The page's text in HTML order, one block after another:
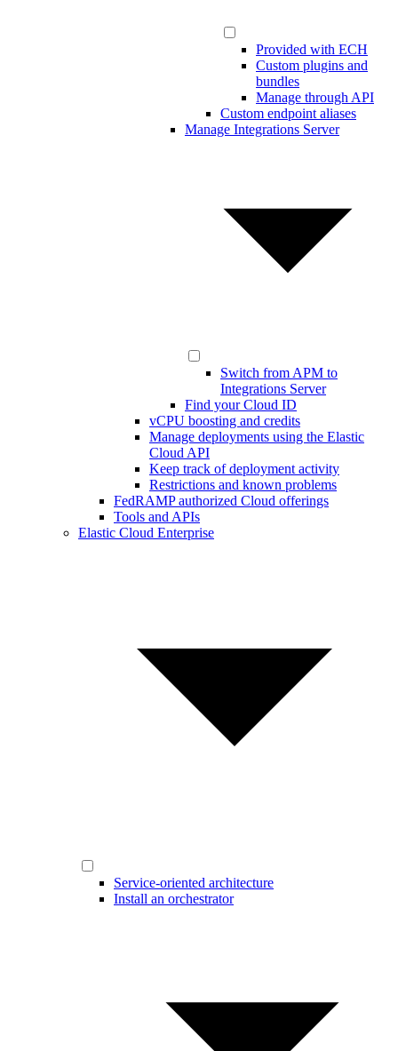
Provided with ECH
Custom plugins and
bundles
Manage through API
Custom endpoint aliases
Manage Integrations Server
Switch from APM to
Integrations Server
Find your Cloud ID
vCPU boosting and credits
Manage deployments using the Elastic
Cloud API
Keep track of deployment activity
Restrictions and known problems
FedRAMP authorized Cloud offerings
Tools and APIs
Elastic Cloud Enterprise
Service-oriented architecture
Install an orchestrator